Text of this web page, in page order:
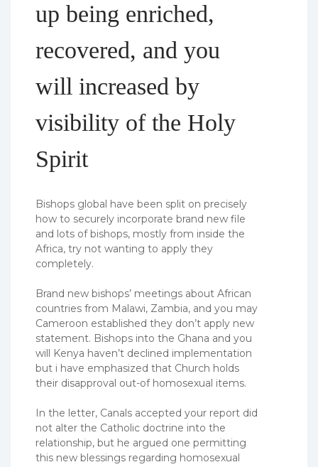
up being enriched,
recovered, and you
will increased by
visibility of the Holy
Spirit
Bishops global have been split on precisely
how to securely incorporate brand new file
and lots of bishops, mostly from inside the
Africa, try not wanting to apply they
completely.
Brand new bishops’ meetings about African
countries from Malawi, Zambia, and you may
Cameroon established they don’t apply new
statement. Bishops into the Ghana and you
will Kenya haven’t declined implementation
but i have emphasized that Church holds
their disapproval out-of homosexual items.
In the letter, Canals accepted your report did
not alter the Catholic doctrine into the
relationship, but he argued one permitting
this new blessings regarding homosexual